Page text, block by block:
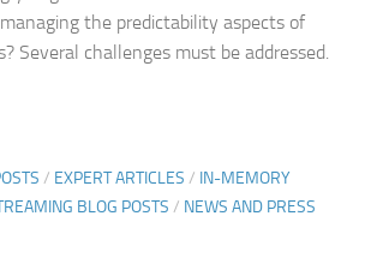
the predictability aspects of
Several challenges must be addressed.
/ EXPERT ARTICLES / IN-MEMORY
BLOG POSTS / NEWS AND PRESS